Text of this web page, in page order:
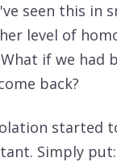
seen this in
level of
if we had
back?
started
Simply